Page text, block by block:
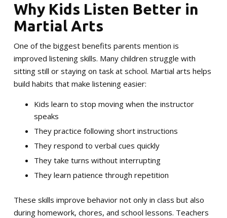
Why Kids Listen Better in
Martial Arts
One of the biggest benefits parents mention is
improved listening skills. Many children struggle with
sitting still or staying on task at school. Martial arts helps
build habits that make listening easier:
Kids learn to stop moving when the instructor
speaks
They practice following short instructions
They respond to verbal cues quickly
They take turns without interrupting
They learn patience through repetition
These skills improve behavior not only in class but also
during homework, chores, and school lessons. Teachers